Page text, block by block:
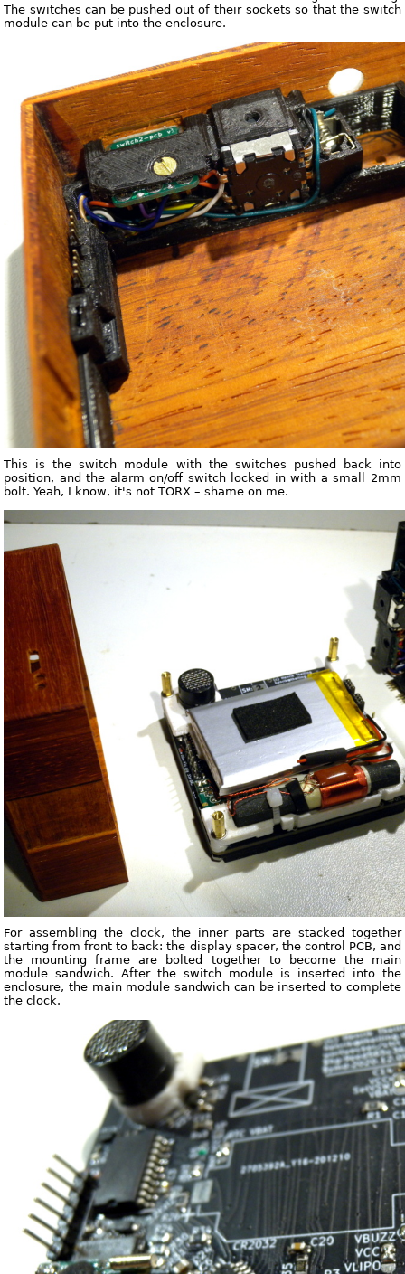
The switches can be pushed out of their sockets so that the switch
module can be put into the enclosure.
This is the switch module with the switches pushed back into
position, and the alarm on/off switch locked in with a small 2mm
bolt. Yeah, I know, it's not TORX – shame on me.
For assembling the clock, the inner parts are stacked together
starting from front to back: the display spacer, the control PCB, and
the mounting frame are bolted together to become the main
module sandwich. After the switch module is inserted into the
enclosure, the main module sandwich can be inserted to complete
the clock.